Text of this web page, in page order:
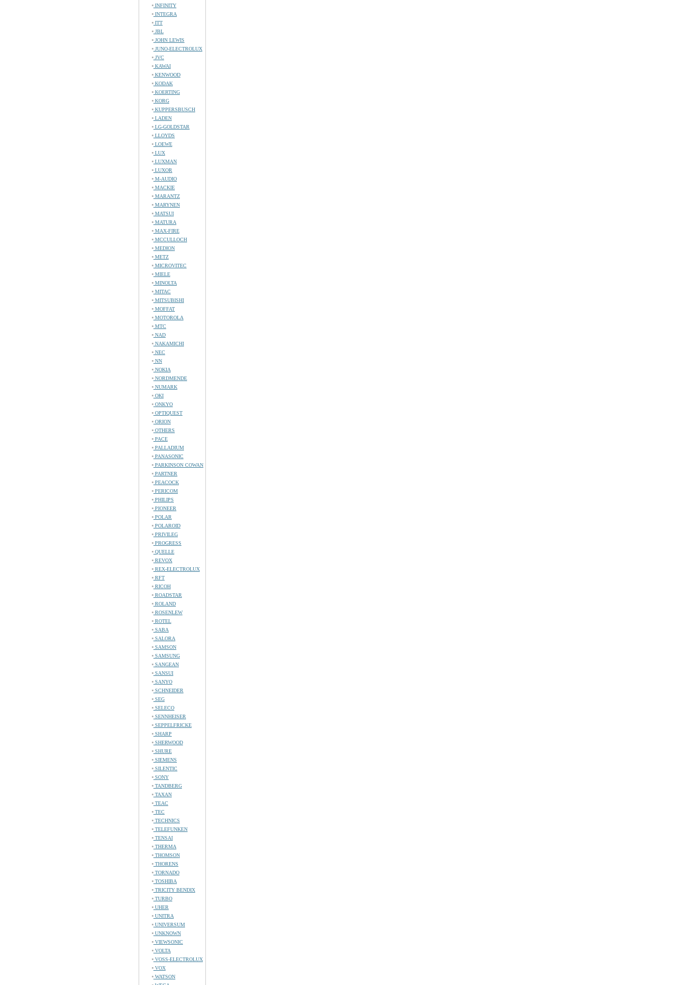
INFINITY
INTEGRA
ITT
JBL
JOHN LEWIS
JUNO-ELECTROLUX
JVC
KAWAI
KENWOOD
KODAK
KOERTING
KORG
KUPPERSBUSCH
LADEN
LG-GOLDSTAR
LLOYDS
LOEWE
LUX
LUXMAN
LUXOR
M-AUDIO
MACKIE
MARANTZ
MARYNEN
MATSUI
MATURA
MAX-FIRE
MCCULLOCH
MEDION
METZ
MICROVITEC
MIELE
MINOLTA
MITAC
MITSUBISHI
MOFFAT
MOTOROLA
MTC
NAD
NAKAMICHI
NEC
NN
NOKIA
NORDMENDE
NUMARK
OKI
ONKYO
OPTIQUEST
ORION
OTHERS
PACE
PALLADIUM
PANASONIC
PARKINSON COWAN
PARTNER
PEACOCK
PERICOM
PHILIPS
PIONEER
POLAR
POLAROID
PRIVILEG
PROGRESS
QUELLE
REVOX
REX-ELECTROLUX
RFT
RICOH
ROADSTAR
ROLAND
ROSENLEW
ROTEL
SABA
SALORA
SAMSON
SAMSUNG
SANGEAN
SANSUI
SANYO
SCHNEIDER
SEG
SELECO
SENNHEISER
SEPPELFRICKE
SHARP
SHERWOOD
SHURE
SIEMENS
SILENTIC
SONY
TANDBERG
TAXAN
TEAC
TEC
TECHNICS
TELEFUNKEN
TENSAI
THERMA
THOMSON
THORENS
TORNADO
TOSHIBA
TRICITY BENDIX
TURBO
UHER
UNITRA
UNIVERSUM
UNKNOWN
VIEWSONIC
VOLTA
VOSS-ELECTROLUX
VOX
WATSON